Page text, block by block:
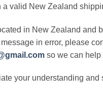
a valid New Zealand
in New Zealand and
in error, please
so we can
your understanding and